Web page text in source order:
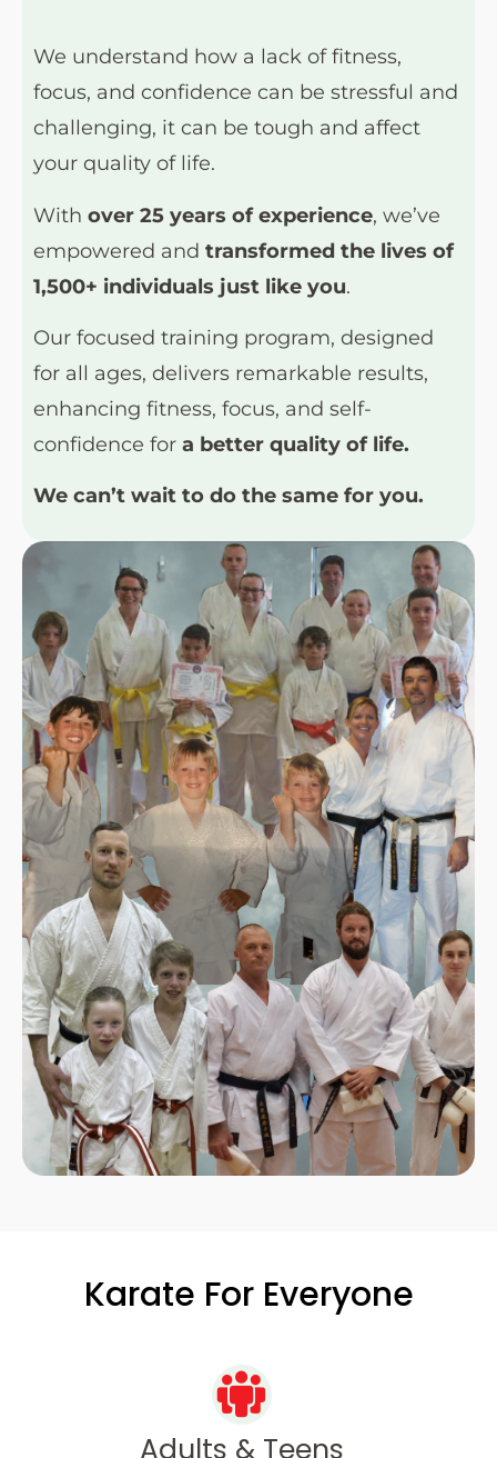
We understand how a lack of fitness,
focus, and confidence can be stressful and
challenging, it can be tough and affect
your quality of life.
With over 25 years of experience, we’ve
empowered and transformed the lives of
1,500+ individuals just like you.
Our focused training program, designed
for all ages, delivers remarkable results,
enhancing fitness, focus, and self-
confidence for a better quality of life.
We can’t wait to do the same for you.
Karate For Everyone
Adults & Teens